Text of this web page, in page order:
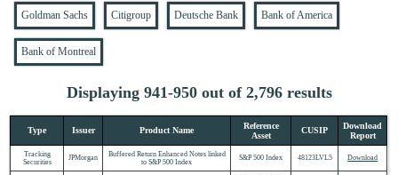
Goldman Sachs Citigroup Deutsche Bank Bank of America
Bank of Montreal
Displaying 941-950 out of 2,796 results
Type Issuer Product Name
Reference
Asset
CUSIP
Download
Report
Tracking
Securities
JPMorgan
Buffered Return Enhanced Notes linked
to S&P 500 Index
S&P 500 Index 48123LVL5 Download